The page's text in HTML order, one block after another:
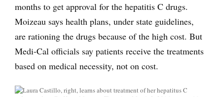
months to get approval for the hepatitis C drugs.
Moizeau says health plans, under state guidelines,
are rationing the drugs because of the high cost. But
Medi-Cal officials say patients receive the treatments
based on medical necessity, not on cost.